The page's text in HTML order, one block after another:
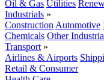
Oil & Gas Utilities
Industrials »
Construction Automotive
Chemicals Other
Transport »
Airlines & Airports
Retail & Consumer